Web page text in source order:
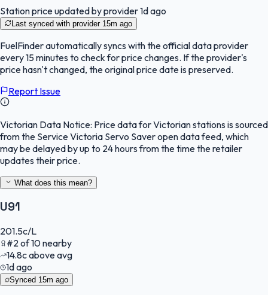
Station price updated by provider1d ago
Last synced with provider 15m ago
FuelFinderautomatically syncs with the official data provider
every 15 minutes to check for price changes. If the provider's
price hasn't changed, the original price date is preserved.
Report Issue
Victorian Data Notice: Price data for Victorian stations is sourced
from the Service Victoria Servo Saver open data feed, which
may be delayed by up to 24 hours from the time the retailer
updates their price.
What does this mean?
U91
201.5c/L
#2of10nearby
14.8cabove avg
1d ago
Synced 15m ago